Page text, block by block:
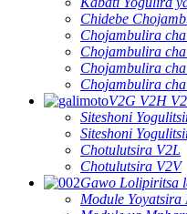
Chidebe
Chojambulira
Chojambulira
Chojambulira
Chojambulira
V2G V2H
Siteshoni
Siteshoni
Chotulutsira V2L
Chotulutsira V2V
Gawo Lolipiritsa
Module